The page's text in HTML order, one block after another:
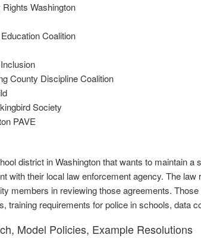
Rights Washington
Coalition
County Discipline Coalition
Society
PAVE
district in Washington that wants to maintain
with their local law enforcement agency. The
members in reviewing those agreements.
training requirements for police in schools, data
Model Policies, Example Resolutions